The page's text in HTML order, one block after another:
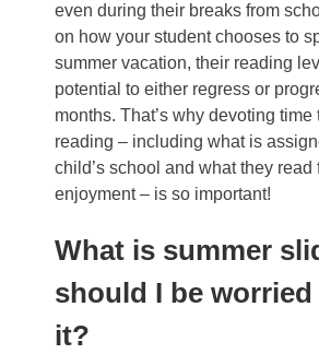
even during their breaks from
on how your student chooses to
summer vacation, their reading
potential to either regress or
months. That’s why devoting time
reading – including what is
child’s school and what they read
enjoyment – is so important!
What is summer
should I be
it?